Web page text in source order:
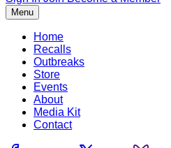
Menu
Home
Recalls
Outbreaks
Store
Events
About
Media Kit
Contact